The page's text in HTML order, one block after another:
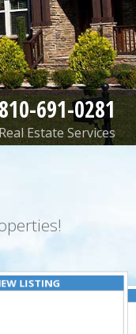
810-691-0281
Estate Services
LISTING